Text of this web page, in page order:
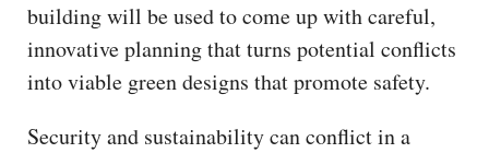
building will be used to come up with careful,
innovative planning that turns potential conflicts
into viable green designs that promote safety.
Security and sustainability can conflict in a